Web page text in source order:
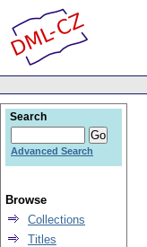
Search
Advanced Search
Browse
Collections
Titles